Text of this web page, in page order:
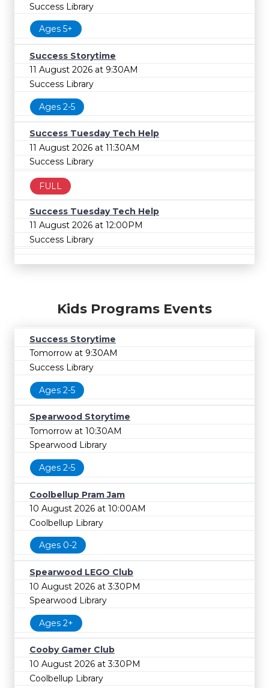
Success Library
Ages 5+
Success Storytime
11 August 2026 at 9:30AM
Success Library
Ages 2-5
Success Tuesday Tech Help
11 August 2026 at 11:30AM
Success Library
FULL
Success Tuesday Tech Help
11 August 2026 at 12:00PM
Success Library
Kids Programs Events
Success Storytime
Tomorrow at 9:30AM
Success Library
Ages 2-5
Spearwood Storytime
Tomorrow at 10:30AM
Spearwood Library
Ages 2-5
Coolbellup Pram Jam
10 August 2026 at 10:00AM
Coolbellup Library
Ages 0-2
Spearwood LEGO Club
10 August 2026 at 3:30PM
Spearwood Library
Ages 2+
Cooby Gamer Club
10 August 2026 at 3:30PM
Coolbellup Library